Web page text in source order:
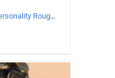
925 Sterling Silver Vintage Personality Rough style Necklace Length 55CM Width 5MM